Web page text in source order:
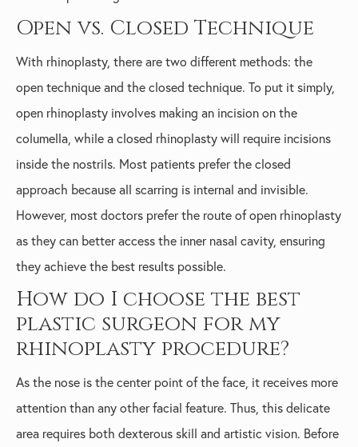
Open vs. Closed Technique
With rhinoplasty, there are two different methods: the
open technique and the closed technique. To put it simply,
open rhinoplasty involves making an incision on the
columella, while a closed rhinoplasty will require incisions
inside the nostrils. Most patients prefer the closed
approach because all scarring is internal and invisible.
However, most doctors prefer the route of open rhinoplasty
as they can better access the inner nasal cavity, ensuring
they achieve the best results possible.
How do I choose the best
plastic surgeon for my
rhinoplasty procedure?
As the nose is the center point of the face, it receives more
attention than any other facial feature. Thus, this delicate
area requires both dexterous skill and artistic vision. Before